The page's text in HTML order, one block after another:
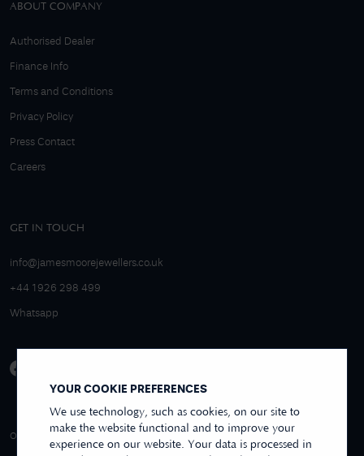
YOUR COOKIE PREFERENCES
We use technology, such as cookies, on our site to
make the website functional and to improve your
experience on our website. Your data is processed in
ABOUT COMPANY
Authorised Dealer
Finance Info
Terms and Conditions
Privacy Policy
Press Contact
Careers
GET IN TOUCH
info@jamesmoorejewellers.co.uk
+44 1926 298 499
Whatsapp
OVER 250+ REVIEWS
4.9/5 EXCELLENT
REVIEWS US